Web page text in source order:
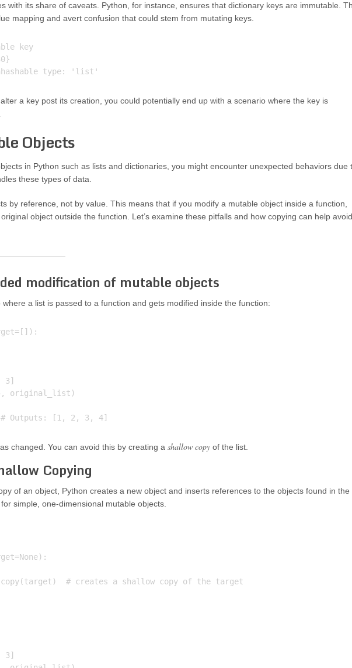
with its share of caveats. Python, for instance, ensures that dictionary keys are immutable.
mapping and avert confusion that could stem from mutating keys.
key
a key post its creation, you could potentially end up with a scenario where the key is
Objects
in Python such as lists and dictionaries, you might encounter unexpected behaviors due
these types of data.
by reference, not by value. This means that if you modify a mutable object inside a function,
object outside the function. Let’s examine these pitfalls and how copying can help avoid
modification of mutable objects
a list is passed to a function and gets modified inside the function:
3]
original_list)
changed. You can avoid this by creating a shallow copyof the list.
Copying
of an object, Python creates a new object and inserts references to the objects found in the
simple, one-dimensional mutable objects.
# creates a shallow copy of the target
3]